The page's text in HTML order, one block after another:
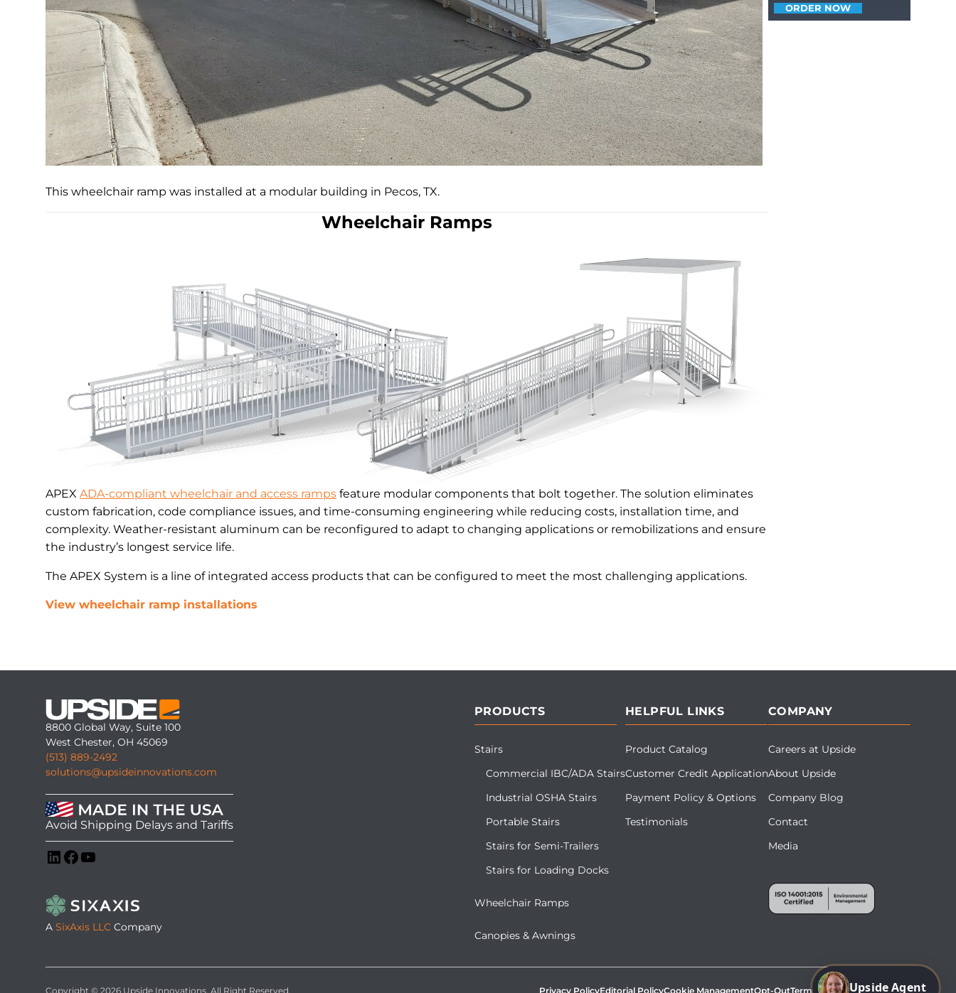
This wheelchair ramp was installed at a modular building in Pecos, TX.
Wheelchair Ramps
APEX ADA-compliant wheelchair and access ramps feature modular components that bolt together. The solution eliminates
custom fabrication, code compliance issues, and time-consuming engineering while reducing costs, installation time, and
complexity. Weather-resistant aluminum can be reconfigured to adapt to changing applications or remobilizations and ensure
the industry’s longest service life.
The APEX System is a line of integrated access products that can be configured to meet the most challenging applications.
View wheelchair ramp installations
ORDER NOW
8800 Global Way, Suite 100
West Chester, OH 45069
(513) 889-2492
solutions@upsideinnovations.com
Avoid Shipping Delays and Tariffs
A SixAxis LLC Company
PRODUCTS
Stairs
Commercial IBC/ADA Stairs
Industrial OSHA Stairs
Portable Stairs
Stairs for Semi-Trailers
Stairs for Loading Docks
Wheelchair Ramps
Canopies & Awnings
HELPFUL LINKS
Product Catalog
Customer Credit Application
Payment Policy & Options
Testimonials
COMPANY
Careers at Upside
About Upside
Company Blog
Contact
Media
Copyright © 2026 Upside Innovations. All Right Reserved. Privacy PolicyEditorial PolicyCookie ManagementOpt-OutTerms & ConditionsSite Map
Upside Agent